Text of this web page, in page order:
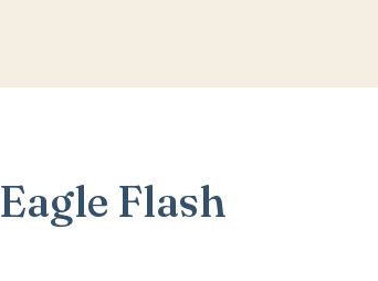
Eagle Flash